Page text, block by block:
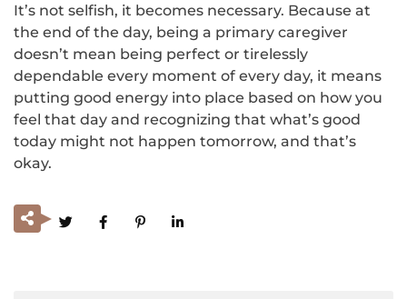
It’s not selfish, it becomes necessary. Because at
the end of the day, being a primary caregiver
doesn’t mean being perfect or tirelessly
dependable every moment of every day, it means
putting good energy into place based on how you
feel that day and recognizing that what’s good
today might not happen tomorrow, and that’s
okay.